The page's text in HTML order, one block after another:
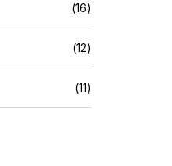
(16)
(12)
(11)